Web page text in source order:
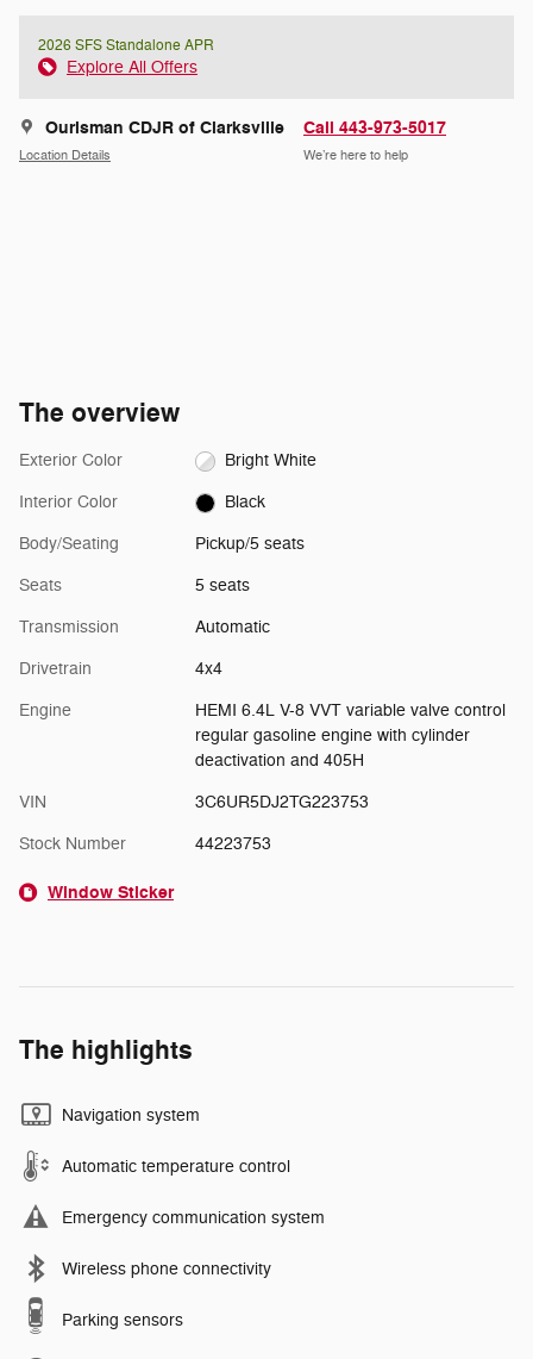
2026 SFS Standalone APR
Explore All Offers
Ourisman CDJR of Clarksville
Location Details
Call 443-973-5017
We’re here to help
The overview
Exterior Color Bright White
Interior Color Black
Body/Seating Pickup/5 seats
Seats 5 seats
Transmission Automatic
Drivetrain 4x4
Engine
HEMI 6.4L V-8 VVT variable valve control
regular gasoline engine with cylinder
deactivation and 405H
VIN 3C6UR5DJ2TG223753
Stock Number 44223753
Window Sticker
The highlights
Navigation system
Automatic temperature control
Emergency communication system
Wireless phone connectivity
Parking sensors